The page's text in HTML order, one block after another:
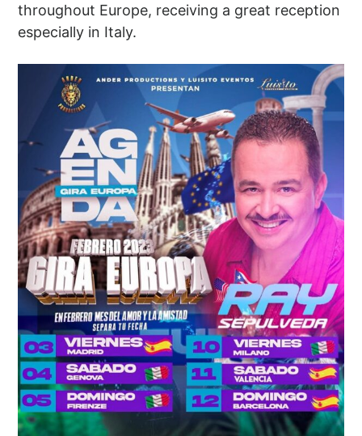
throughout Europe, receiving a great reception
especially in Italy.